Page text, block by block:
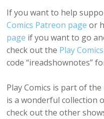
If you want to help
Comics Patreon page or
page if you want to go
check out the Play
code “ireadshownotes”
Play Comics is part of the
is a wonderful collection
check out the other